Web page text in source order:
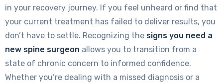
in your recovery journey. If you feel unheard or find that
your current treatment has failed to deliver results, you
don’t have to settle. Recognizing the signs you need a
new spine surgeon allows you to transition from a
state of chronic concern to informed confidence.
Whether you’re dealing with a missed diagnosis or a